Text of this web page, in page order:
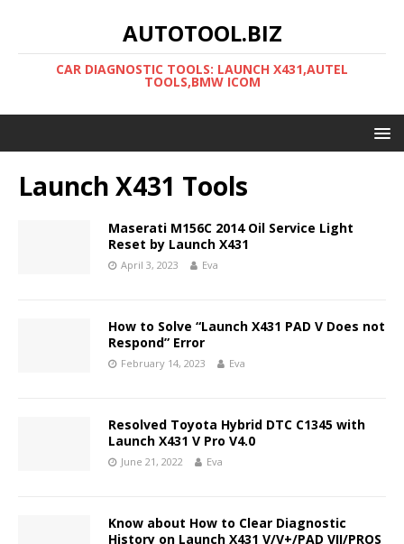
AUTOTOOL.BIZ
CAR DIAGNOSTIC TOOLS: LAUNCH X431,AUTEL
TOOLS,BMW ICOM
Launch X431 Tools
Maserati M156C 2014 Oil Service Light
Reset by Launch X431
April 3, 2023 Eva
How to Solve “Launch X431 PAD V Does not
Respond” Error
February 14, 2023 Eva
Resolved Toyota Hybrid DTC C1345 with
Launch X431 V Pro V4.0
June 21, 2022 Eva
Know about How to Clear Diagnostic
History on Launch X431 V/V+/PAD VII/PROS